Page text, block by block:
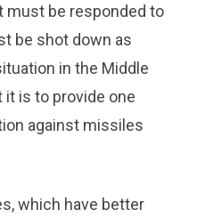
must be responded to
be shot down as
in the Middle
is to provide one
against missiles
which have better